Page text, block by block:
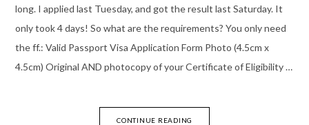
long. I applied last Tuesday, and got the result last Saturday. It
only took 4 days! So what are the requirements? You only need
the ff.: Valid Passport Visa Application Form Photo (4.5cm x
4.5cm) Original AND photocopy of your Certificate of Eligibility …
CONTINUE READING